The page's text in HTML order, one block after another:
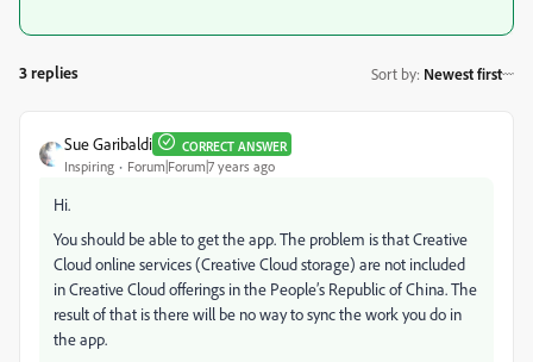
3 replies Sort by: Newest first
Sue Garibaldi CORRECT ANSWER
Inspiring Forum|Forum|7 years ago
Hi.
You should be able to get the app. The problem is that Creative
Cloud online services (Creative Cloud storage) are not included
in Creative Cloud offerings in the People’s Republic of China. The
result of that is there will be no way to sync the work you do in
the app.